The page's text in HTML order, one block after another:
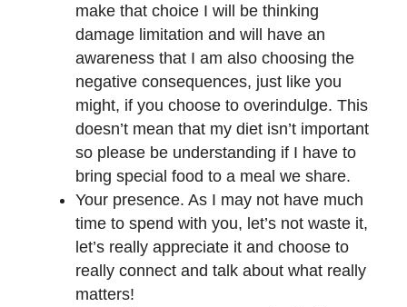
make that choice I will be thinking
damage limitation and will have an
awareness that I am also choosing the
negative consequences, just like you
might, if you choose to overindulge. This
doesn’t mean that my diet isn’t important
so please be understanding if I have to
bring special food to a meal we share.
Your presence. As I may not have much
time to spend with you, let’s not waste it,
let’s really appreciate it and choose to
really connect and talk about what really
matters!